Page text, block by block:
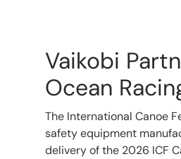
Vaikobi
Ocean
The International Canoe
safety equipment
delivery of the 2026 ICF